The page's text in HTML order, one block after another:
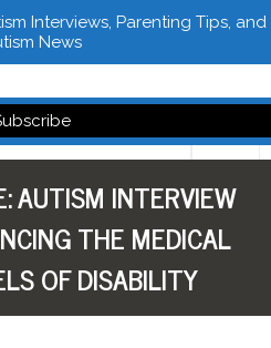
AUTISM INTERVIEW
THE MEDICAL
OF DISABILITY
Interviews, Parenting Tips, and
News